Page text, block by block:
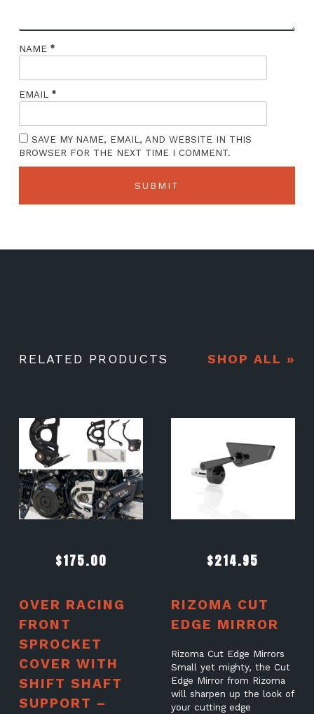
NAME *
EMAIL *
SAVE MY NAME, EMAIL, AND WEBSITE IN THIS
BROWSER FOR THE NEXT TIME I COMMENT.
RELATED PRODUCTS SHOP ALL »
$175.00
OVER RACING
FRONT
SPROCKET
COVER WITH
SHIFT SHAFT
SUPPORT –
$214.95
RIZOMA CUT
EDGE MIRROR
Rizoma Cut Edge Mirrors
Small yet mighty, the Cut
Edge Mirror from Rizoma
will sharpen up the look of
your cutting edge